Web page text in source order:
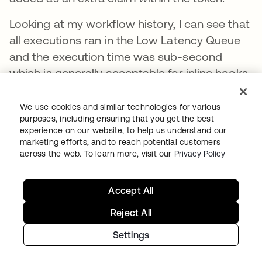
Looking at my workflow history, I can see that
all executions ran in the Low Latency Queue
and the execution time was sub-second
which is generally acceptable for inline hooks.
We use cookies and similar technologies for various
purposes, including ensuring that you get the best
experience on our website, to help us understand our
marketing efforts, and to reach potential customers
across the web. To learn more, visit our Privacy Policy
Settings
Reject All
Accept All